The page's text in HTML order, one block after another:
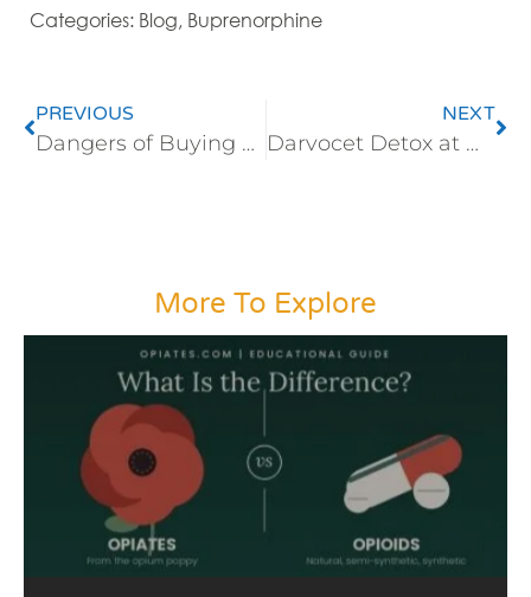
Categories: Blog, Buprenorphine
PREVIOUS
Dangers of Buying Zydone Online
NEXT
Darvocet Detox at Home Presents Risks
More To Explore